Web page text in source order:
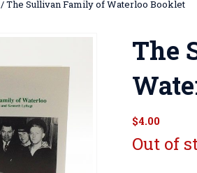
/ The Sullivan Family of Waterloo Booklet
The
$4.00
Out of